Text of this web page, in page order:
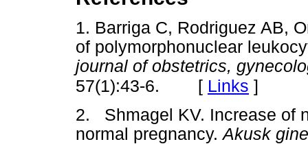
1. Barriga C, Rodriguez AB,
of polymorphonuclear
journal of obstetrics,
57(1):43-6. [ Links ]
2. Shmagel KV. Increase of
normal pregnancy.Akusk